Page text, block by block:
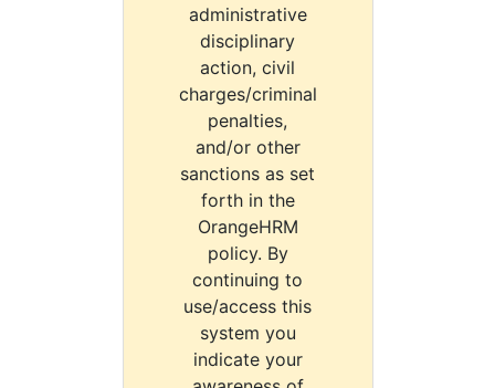
administrative
disciplinary
action, civil
charges/criminal
penalties,
and/or other
sanctions as set
forth in the
OrangeHRM
policy. By
continuing to
use/access this
system you
indicate your